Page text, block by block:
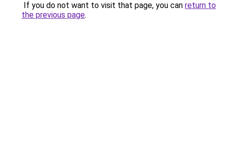
If you do not want to visit that page, you can return to
the previous page.